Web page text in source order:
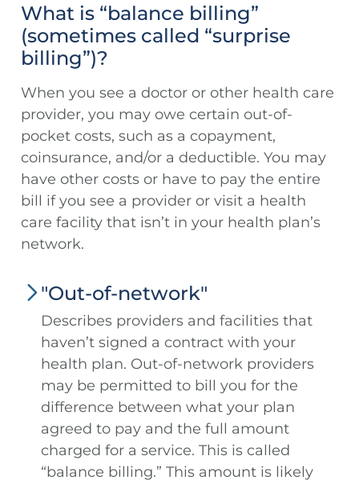
What is “balance billing”
(sometimes called “surprise
billing”)?
When you see a doctor or other health care
provider, you may owe certain out-of-
pocket costs, such as a copayment,
coinsurance, and/or a deductible. You may
have other costs or have to pay the entire
bill if you see a provider or visit a health
care facility that isn’t in your health plan’s
network.
"Out-of-network"
Describes providers and facilities that
haven’t signed a contract with your
health plan. Out-of-network providers
may be permitted to bill you for the
difference between what your plan
agreed to pay and the full amount
charged for a service. This is called
“balance billing.” This amount is likely